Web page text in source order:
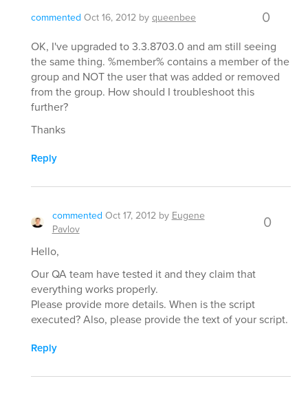
commented Oct 16, 2012 by queenbee 0
OK, I've upgraded to 3.3.8703.0 and am still seeing
the same thing. %member% contains a member of the
group and NOT the user that was added or removed
from the group. How should I troubleshoot this
further?
Thanks
Reply
commented Oct 17, 2012 by Eugene
Pavlov
0
Hello,
Our QA team have tested it and they claim that
everything works properly.
Please provide more details. When is the script
executed? Also, please provide the text of your script.
Reply